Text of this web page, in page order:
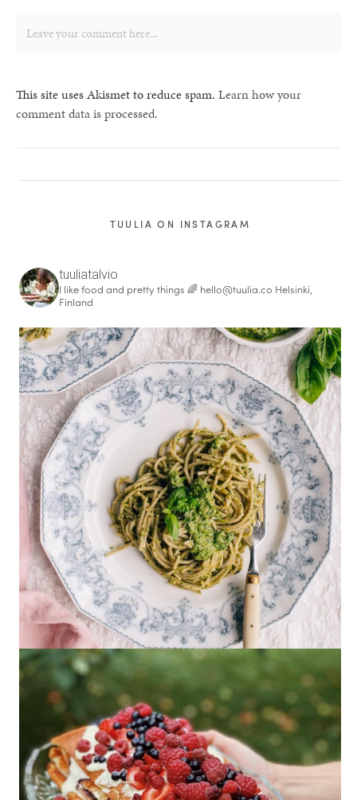
This site uses Akismet to reduce spam. Learn how your
comment data is processed.
TUULIA ON INSTAGRAM
tuuliatalvio
I like food and pretty things 🌈 hello@tuulia.co Helsinki,
Finland